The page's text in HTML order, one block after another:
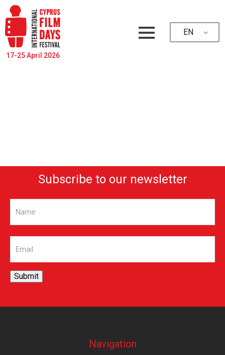
17-25 April 2026
EN
Subscribe to our newsletter
Name(Required)
Email(Required)
Submit
Navigation